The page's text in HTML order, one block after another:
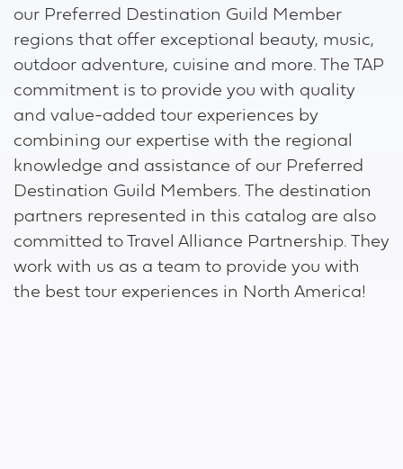
our Preferred Destination Guild Member
regions that offer exceptional beauty, music,
outdoor adventure, cuisine and more. The TAP
commitment is to provide you with quality
and value-added tour experiences by
combining our expertise with the regional
knowledge and assistance of our Preferred
Destination Guild Members. The destination
partners represented in this catalog are also
committed to Travel Alliance Partnership. They
work with us as a team to provide you with
the best tour experiences in North America!